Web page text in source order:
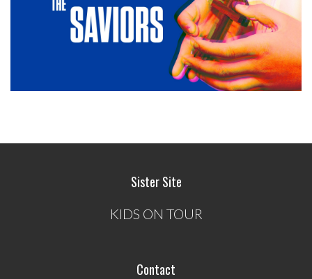
Sister Site
KIDS ON TOUR
Contact